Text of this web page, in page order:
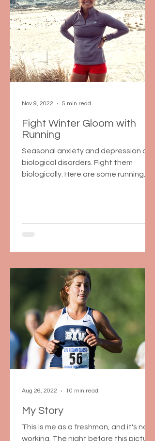
Fight Winter Gloom with
Running
Seasonal anxiety and depression are
biological disorders. Fight them
biologically. Here are some running
Nov 9, 2022 5 min read
My Story
This is me as a freshman, and it's not
working. The night before this picture
Aug 26, 2022 10 min read